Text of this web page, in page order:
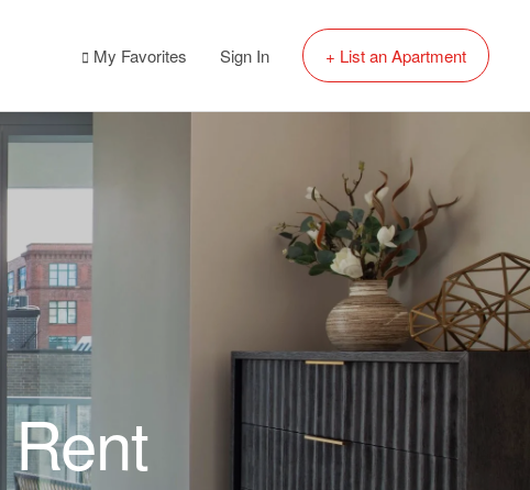
My Favorites Sign In + List an Apartment